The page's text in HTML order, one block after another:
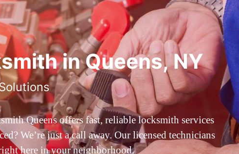
in Queens, NY
Queens offers fast, reliable locksmith services
We’re just a call away. Our licensed technicians
here in your neighborhood.